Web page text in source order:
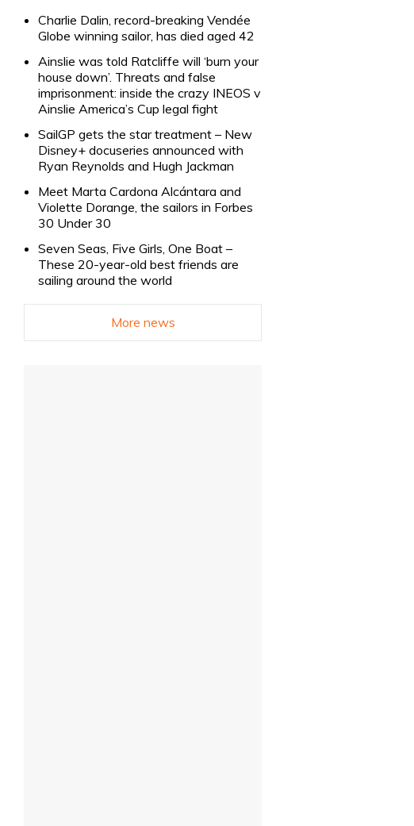
Charlie Dalin, record-breaking Vendée
Globe winning sailor, has died aged 42
Ainslie was told Ratcliffe will ‘burn your
house down’. Threats and false
imprisonment: inside the crazy INEOS v
Ainslie America’s Cup legal fight
SailGP gets the star treatment – New
Disney+ docuseries announced with
Ryan Reynolds and Hugh Jackman
Meet Marta Cardona Alcántara and
Violette Dorange, the sailors in Forbes
30 Under 30
Seven Seas, Five Girls, One Boat –
These 20-year-old best friends are
sailing around the world
More news